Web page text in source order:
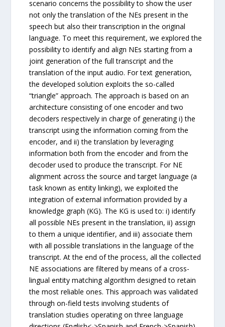
scenario concerns the possibility to show the user
not only the translation of the NEs present in the
speech but also their transcription in the original
language. To meet this requirement, we explored the
possibility to identify and align NEs starting from a
joint generation of the full transcript and the
translation of the input audio. For text generation,
the developed solution exploits the so-called
“triangle” approach. The approach is based on an
architecture consisting of one encoder and two
decoders respectively in charge of generating i) the
transcript using the information coming from the
encoder, and ii) the translation by leveraging
information both from the encoder and from the
decoder used to produce the transcript. For NE
alignment across the source and target language (a
task known as entity linking), we exploited the
integration of external information provided by a
knowledge graph (KG). The KG is used to: i) identify
all possible NEs present in the translation, ii) assign
to them a unique identifier, and iii) associate them
with all possible translations in the language of the
transcript. At the end of the process, all the collected
NE associations are filtered by means of a cross-
lingual entity matching algorithm designed to retain
the most reliable ones. This approach was validated
through on-field tests involving students of
translation studies operating on three language